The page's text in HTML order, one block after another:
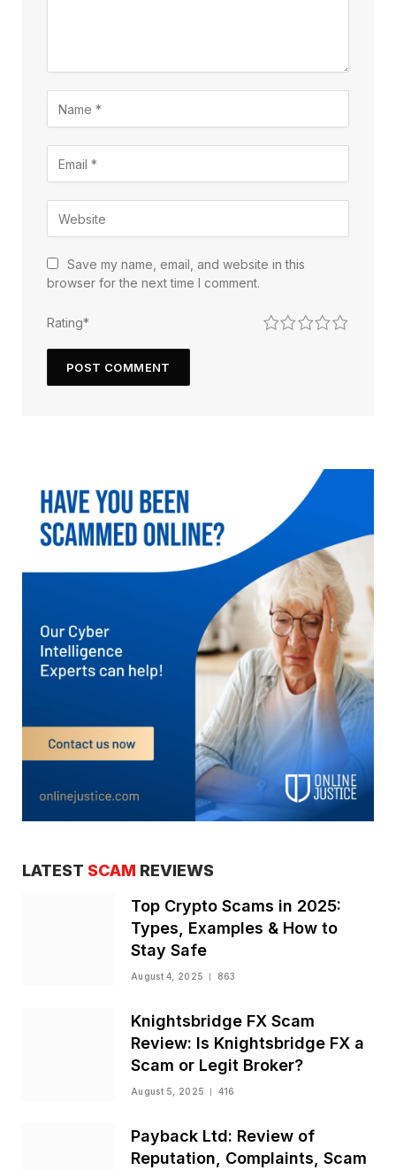
Save my name, email, and website in this
browser for the next time I comment.
Rating* 5
4
3
2
LATEST SCAM REVIEWS
Top Crypto Scams in 2025:
Types, Examples & How to
Stay Safe
August 4, 2025 863
Knightsbridge FX Scam
Review: Is Knightsbridge FX a
Scam or Legit Broker?
August 5, 2025 416
Payback Ltd: Review of
Reputation, Complaints, Scam